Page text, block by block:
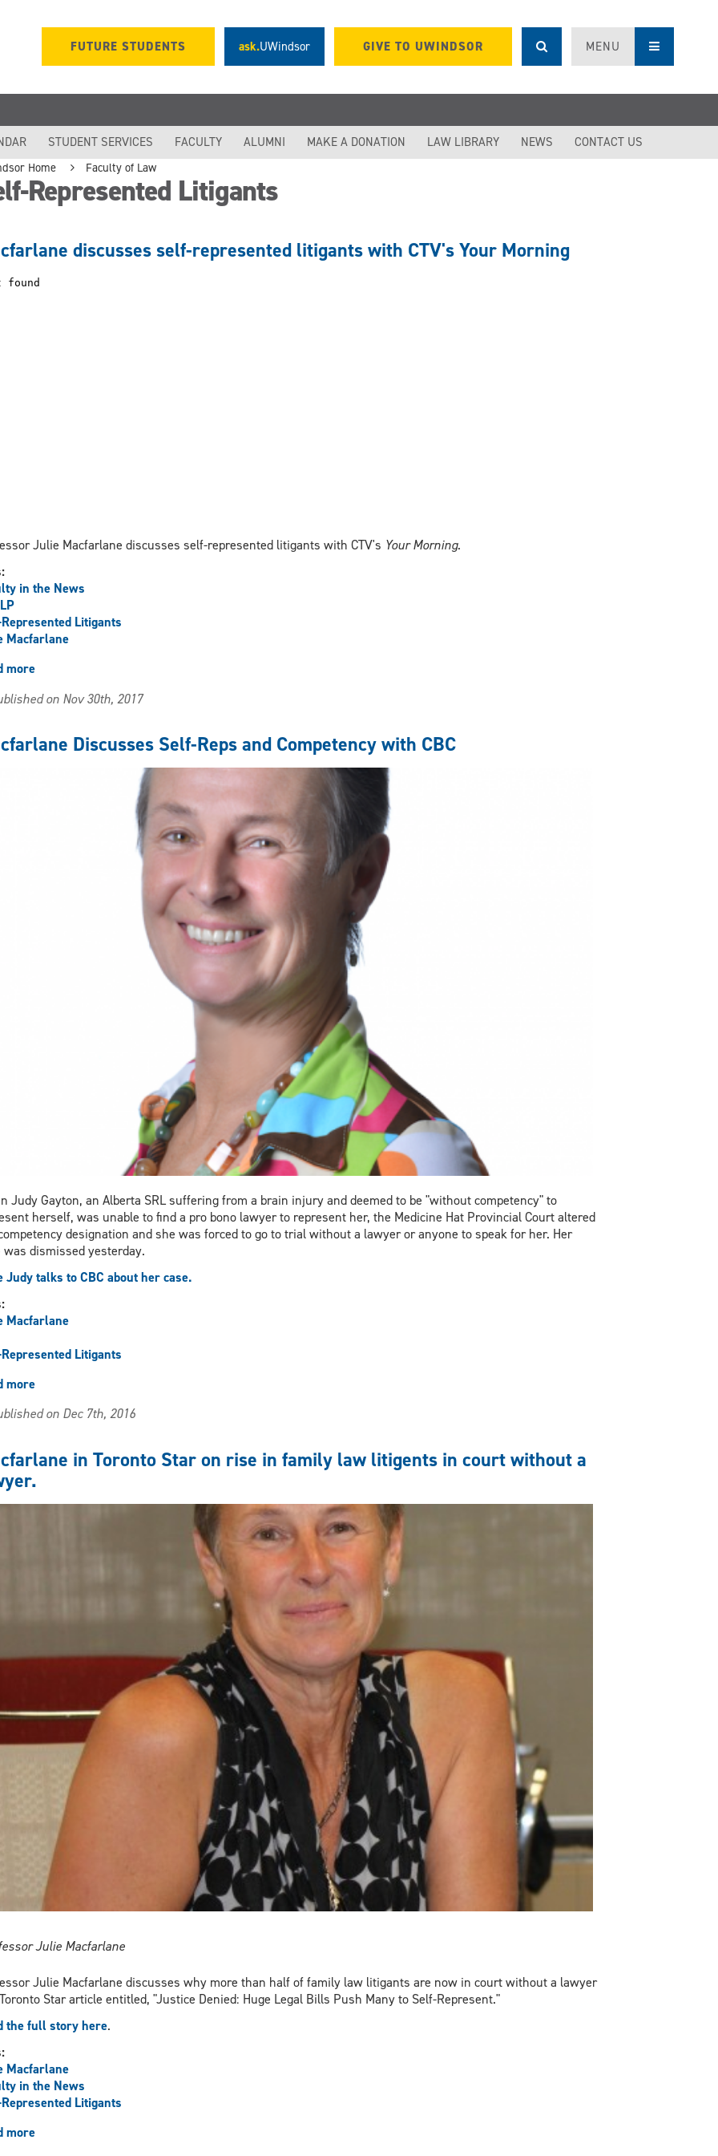
FUTURE STUDENTS ask.UWindsor GIVE TO UWINDSOR MENU
STUDENT SERVICES FACULTY ALUMNI MAKE A DONATION LAW LIBRARY NEWS
CONTACT US
Home
Faculty of Law
Represented Litigants
discusses self-represented litigants with CTV's Your Morning
Julie Macfarlane discusses self-represented litigants with CTV's Your Morning.
in the News
Litigants
Macfarlane
moreabout
discusses
represented
litigants
on Nov 30th, 2017
Discusses Self-Reps and Competency with CBC
Judy Gayton, an Alberta SRL suffering from a brain injury and deemed to be "without competency" to
herself, was unable to find a pro bono lawyer to represent her, the Medicine Hat Provincial Court altered
designation and she was forced to go to trial without a lawyer or anyone to speak for her. Her
was dismissed yesterday.
Judy talks to CBC about her case.
Macfarlane
Litigants
moreabout
Discusses
Reps
and
Competency
with
on Dec 7th, 2016
in Toronto Star on rise in family law litigents in court without a
Julie Macfarlane
Julie Macfarlane discusses why more than half of family law litigants are now in court without a lawyer
Star article entitled, "Justice Denied: Huge Legal Bills Push Many to Self-Represent."
the full story here.
Macfarlane
in the News
Litigants
moreabout